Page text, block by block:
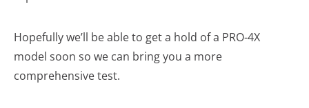
Hopefully we’ll be able to get a hold of a PRO-4X
model soon so we can bring you a more
comprehensive test.